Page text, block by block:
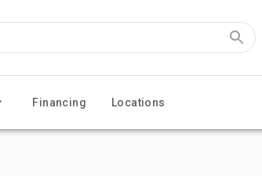
Financing Locations